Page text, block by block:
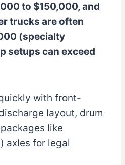
to $150,000, and
trucks are often
(specialty
setups can exceed
with front-
layout, drum
like
axles for legal